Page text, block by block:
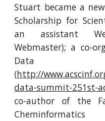
Stuart became a
Scholarship for
an assistant
Webmaster); a co-
Data
(http://
data-summit-251st-
co-author of the